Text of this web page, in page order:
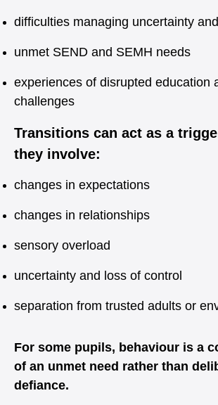
difficulties managing uncertainty
unmet SEND and SEMH needs
experiences of disrupted education
challenges
Transitions can act as a
they involve:
changes in expectations
changes in relationships
sensory overload
uncertainty and loss of control
separation from trusted adults or
For some pupils, behaviour is a
of an unmet need rather than
defiance.